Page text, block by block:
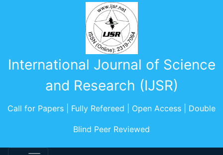
International Journal of Science
and Research (IJSR)
Call for Papers | Fully Refereed | Open Access | Double
Blind Peer Reviewed